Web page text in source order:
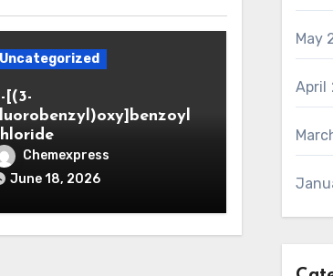
Uncategorized
[(3-
Chemexpress
June 18, 2026
May
April